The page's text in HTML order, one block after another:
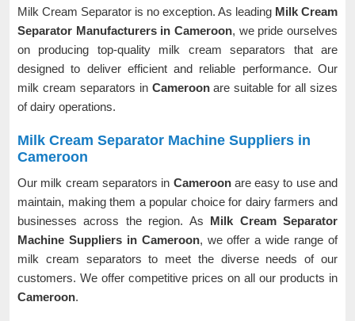
Milk Cream Separator is no exception. As leading Milk Cream
Separator Manufacturers in Cameroon, we pride ourselves
on producing top-quality milk cream separators that are
designed to deliver efficient and reliable performance. Our
milk cream separators in Cameroonare suitable for all sizes
of dairy operations.
Milk Cream Separator Machine Suppliers in
Cameroon
Our milk cream separators in Cameroon are easy to use and
maintain, making them a popular choice for dairy farmers and
businesses across the region. As Milk Cream Separator
Machine Suppliers in Cameroon, we offer a wide range of
milk cream separators to meet the diverse needs of our
customers. We offer competitive prices on all our products in
Cameroon.